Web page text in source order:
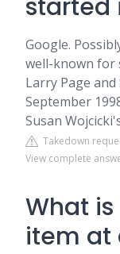
started
Google.
well-known for
Larry Page
September
Susan
Takedown
View complete
What
item at